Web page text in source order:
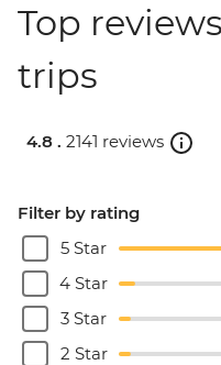
Top
trips
4.8 . 2141 reviews
Filter by rating
5 Star
4 Star
3 Star
2 Star